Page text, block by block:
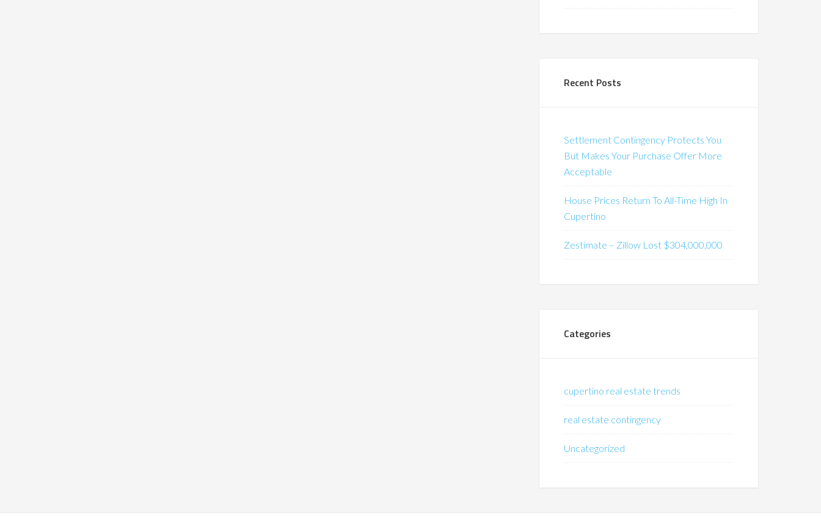
Recent Posts
Settlement Contingency Protects You
But Makes Your Purchase Offer More
Acceptable
House Prices Return To All-Time High In
Cupertino
Zestimate – Zillow Lost $304,000,000
Categories
cupertino real estate trends
real estate contingency
Uncategorized